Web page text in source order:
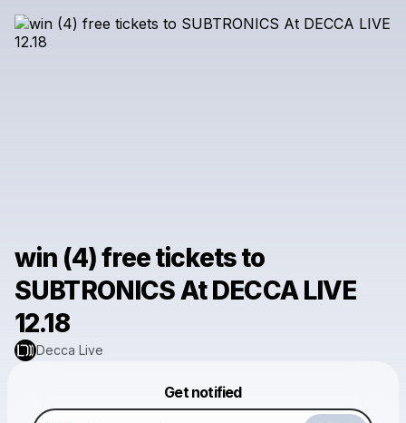
win (4) free tickets to
SUBTRONICS At DECCA LIVE
12.18
Decca Live
Get notified
Make a drop like this
Powered by